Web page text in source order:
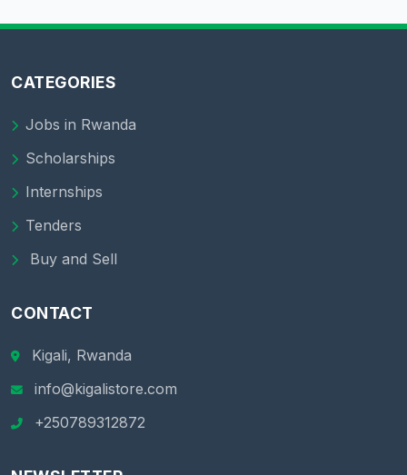
CATEGORIES
Jobs in Rwanda
Scholarships
Internships
Tenders
Buy and Sell
CONTACT
Kigali, Rwanda
info@kigalistore.com
+250789312872